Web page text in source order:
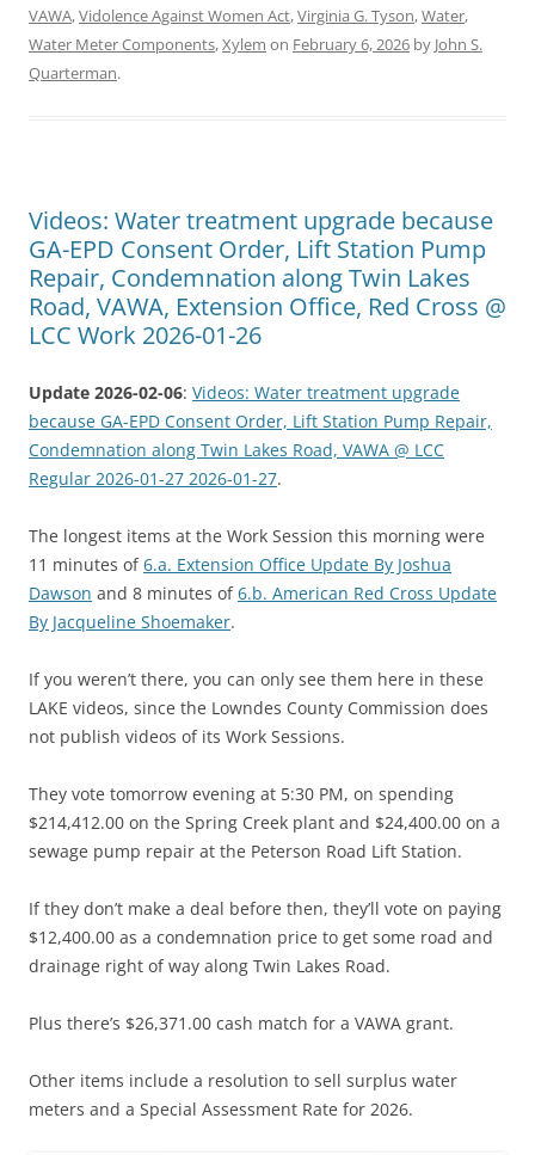
VAWA,Vidolence Against Women Act,Virginia G. Tyson,Water,
Water Meter Components,Xylem on February 6, 2026 by John S.
Quarterman.
Videos: Water treatment upgrade because
GA-EPD Consent Order, Lift Station Pump
Repair, Condemnation along Twin Lakes
Road, VAWA, Extension Office, Red Cross @
LCC Work 2026-01-26
Update 2026-02-06: Videos: Water treatment upgrade
because GA-EPD Consent Order, Lift Station Pump Repair,
Condemnation along Twin Lakes Road, VAWA @ LCC
Regular 2026-01-27 2026-01-27.
The longest items at the Work Session this morning were
11 minutes of6.a. Extension Office Update By Joshua
Dawson and 8 minutes of6.b. American Red Cross Update
By Jacqueline Shoemaker.
If you weren’t there, you can only see them here in these
LAKE videos, since the Lowndes County Commission does
not publish videos of its Work Sessions.
They vote tomorrow evening at 5:30 PM, on spending
$214,412.00 on the Spring Creek plant and $24,400.00 on a
sewage pump repair at the Peterson Road Lift Station.
If they don’t make a deal before then, they’ll vote on paying
$12,400.00 as a condemnation price to get some road and
drainage right of way along Twin Lakes Road.
Plus there’s $26,371.00 cash match for a VAWA grant.
Other items include a resolution to sell surplus water
meters and a Special Assessment Rate for 2026.